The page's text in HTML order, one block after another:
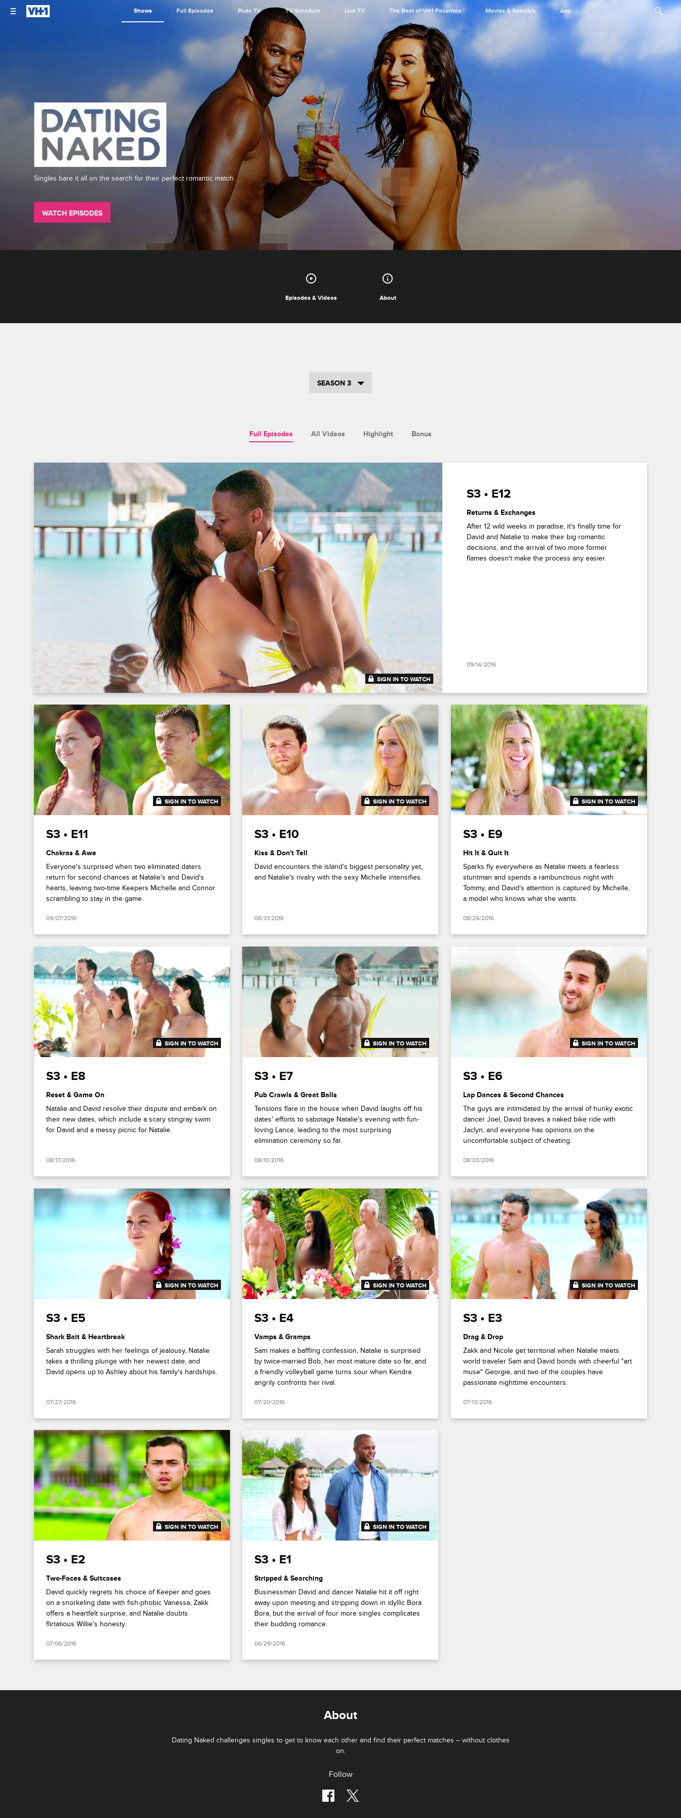
Shows Full Episodes Pluto TV TV Schedule Live TV The Best of VH1 Favorites Movies & Specials App
Singles bare it all on the search for their perfect romantic match.
WATCH EPISODES
Episodes & Videos About
SEASON 3
Full Episodes All Videos Highlight Bonus
41:53
SIGN IN TO WATCH
S3 • E12
Returns & Exchanges
After 12 wild weeks in paradise, it's finally time for
David and Natalie to make their big romantic
decisions, and the arrival of two more former
flames doesn't make the process any easier.
09/14/2016
41:47
SIGN IN TO WATCH
S3 • E11
Chakras & Awe
Everyone's surprised when two eliminated daters
return for second chances at Natalie's and David's
hearts, leaving two-time Keepers Michelle and Connor
scrambling to stay in the game.
09/07/2016
41:49
SIGN IN TO WATCH
S3 • E10
Kiss & Don't Tell
David encounters the island's biggest personality yet,
and Natalie's rivalry with the sexy Michelle intensifies.
08/31/2016
41:47
SIGN IN TO WATCH
S3 • E9
Hit It & Quit It
Sparks fly everywhere as Natalie meets a fearless
stuntman and spends a rambunctious night with
Tommy, and David's attention is captured by Michelle,
a model who knows what she wants.
08/24/2016
41:53
SIGN IN TO WATCH
S3 • E8
Reset & Game On
Natalie and David resolve their dispute and embark on
their new dates, which include a scary stingray swim
for David and a messy picnic for Natalie.
08/17/2016
41:52
SIGN IN TO WATCH
S3 • E7
Pub Crawls & Great Balls
Tensions flare in the house when David laughs off his
dates' efforts to sabotage Natalie's evening with fun-
loving Lance, leading to the most surprising
elimination ceremony so far.
08/10/2016
41:44
SIGN IN TO WATCH
S3 • E6
Lap Dances & Second Chances
The guys are intimidated by the arrival of hunky exotic
dancer Joel, David braves a naked bike ride with
Jaclyn, and everyone has opinions on the
uncomfortable subject of cheating.
08/03/2016
41:52
SIGN IN TO WATCH
S3 • E5
Shark Bait & Heartbreak
Sarah struggles with her feelings of jealousy, Natalie
takes a thrilling plunge with her newest date, and
David opens up to Ashley about his family's hardships.
07/27/2016
41:48
SIGN IN TO WATCH
S3 • E4
Vamps & Gramps
Sam makes a baffling confession, Natalie is surprised
by twice-married Bob, her most mature date so far, and
a friendly volleyball game turns sour when Kendra
angrily confronts her rival.
07/20/2016
41:53
SIGN IN TO WATCH
S3 • E3
Drag & Drop
Zakk and Nicole get territorial when Natalie meets
world traveler Sam and David bonds with cheerful "art
muse" Georgie, and two of the couples have
passionate nighttime encounters.
07/13/2016
41:52
SIGN IN TO WATCH
S3 • E2
Two-Faces & Suitcases
David quickly regrets his choice of Keeper and goes
on a snorkeling date with fish-phobic Vanessa, Zakk
offers a heartfelt surprise, and Natalie doubts
flirtatious Willie's honesty.
07/06/2016
41:51
SIGN IN TO WATCH
S3 • E1
Stripped & Searching
Businessman David and dancer Natalie hit it off right
away upon meeting and stripping down in idyllic Bora
Bora, but the arrival of four more singles complicates
their budding romance.
06/29/2016
About
Dating Naked challenges singles to get to know each other and find their perfect matches -- without clothes
on.
Follow